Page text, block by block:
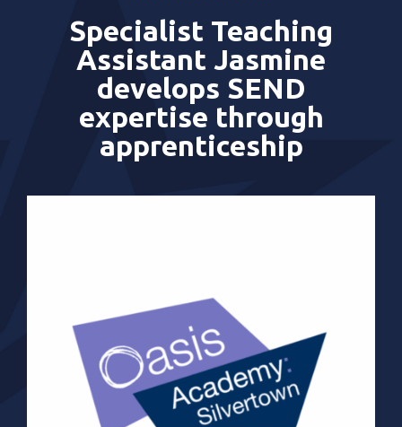
Specialist Teaching
Assistant Jasmine
develops SEND
expertise through
apprenticeship